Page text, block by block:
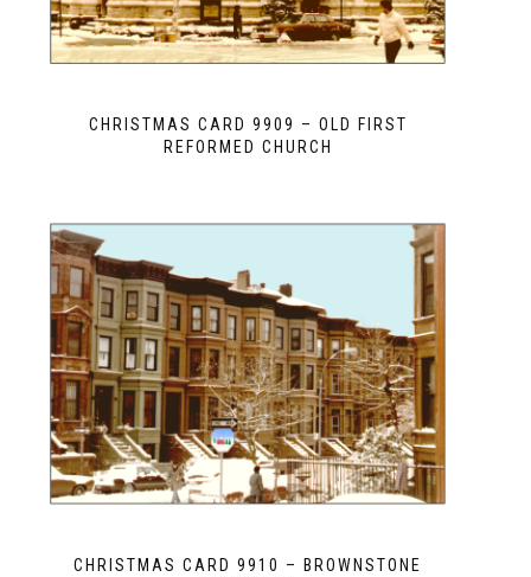
CHRISTMAS CARD 9909 – OLD FIRST
REFORMED CHURCH
CHRISTMAS CARD 9910 – BROWNSTONE